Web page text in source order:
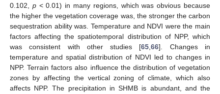
0.102, p< 0.01) in many regions, which was obvious because
the higher the vegetation coverage was, the stronger the carbon
sequestration ability was. Temperature and NDVI were the main
factors affecting the spatiotemporal distribution of NPP, which
was consistent with other studies [65 ,66]. Changes in
temperature and spatial distribution of NDVI led to changes in
NPP. Terrain factors also influence the distribution of vegetation
zones by affecting the vertical zoning of climate, which also
affects NPP. The precipitation in SHMB is abundant, and the